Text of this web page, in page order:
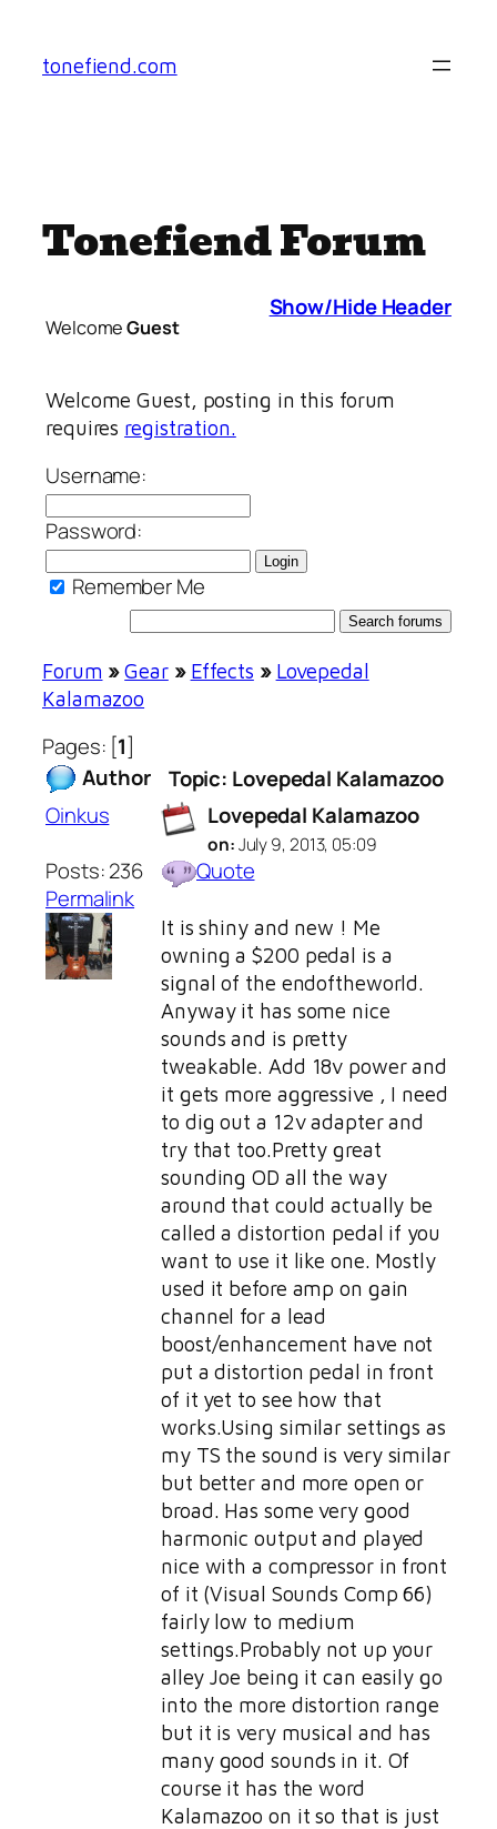
content
tonefiend.com
Tonefiend Forum
WelcomeGuest
Show/Hide Header
Welcome Guest, posting in this forum
requires registration.
Username:
Password:
Remember Me
Forum » Gear » Effects » Lovepedal
Kalamazoo
Pages: [1]
Author
Topic: Lovepedal Kalamazoo
Oinkus
Posts: 236
Permalink
Lovepedal Kalamazoo
on:July 9, 2013, 05:09
Quote
It is shiny and new ! Me
owning a $200 pedal is a
signal of the endoftheworld.
Anyway it has some nice
sounds and is pretty
tweakable. Add 18v power and
it gets more aggressive , I need
to dig out a 12v adapter and
try that too.Pretty great
sounding OD all the way
around that could actually be
called a distortion pedal if you
want to use it like one. Mostly
used it before amp on gain
channel for a lead
boost/enhancement have not
put a distortion pedal in front
of it yet to see how that
works.Using similar settings as
my TS the sound is very similar
but better and more open or
broad. Has some very good
harmonic output and played
nice with a compressor in front
of it (Visual Sounds Comp 66)
fairly low to medium
settings.Probably not up your
alley Joe being it can easily go
into the more distortion range
but it is very musical and has
many good sounds in it. Of
course it has the word
Kalamazoo on it so that is just